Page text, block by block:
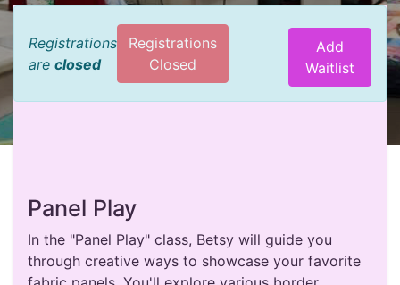
Registrations
are closed
Registrations
Closed
Add
Waitlist
Panel Play
In the "Panel Play" class, Betsy will guide you
through creative ways to showcase your favorite